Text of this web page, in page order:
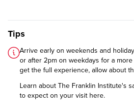
Tips
Arrive early on weekends and
or after 2pm on weekdays for a
get the full experience, allow about
Learn about The Franklin Institute's
to expect on your visit here.